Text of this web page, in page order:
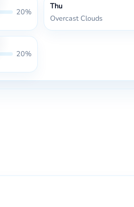
20%
Thu
Overcast Clouds
20%